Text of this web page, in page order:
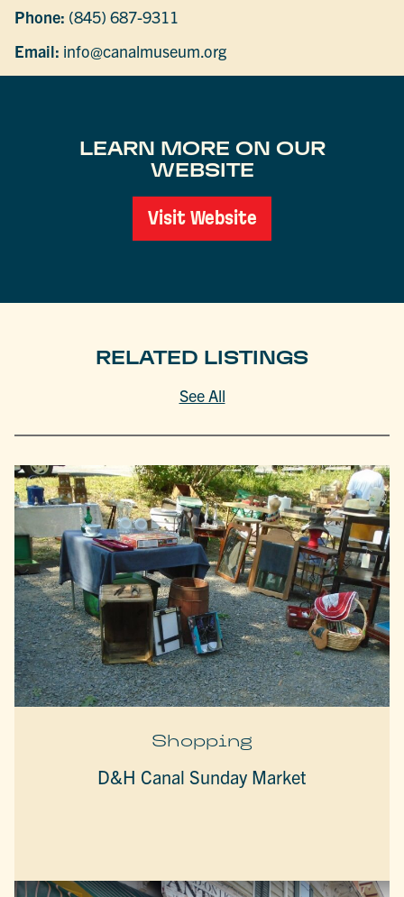
Phone: (845) 687-9311
Email: info@canalmuseum.org
LEARN MORE ON OUR
WEBSITE
Visit Website
RELATED LISTINGS
See All
Shopping
D&H Canal Sunday Market